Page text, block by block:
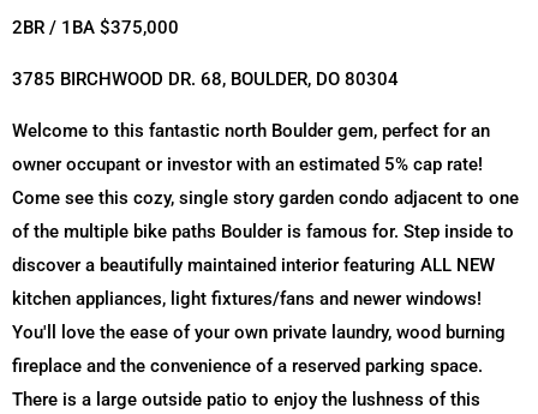
2BR / 1BA $375,000
3785 BIRCHWOOD DR. 68, BOULDER, DO 80304
Welcome to this fantastic north Boulder gem, perfect for an
owner occupant or investor with an estimated 5% cap rate!
Come see this cozy, single story garden condo adjacent to one
of the multiple bike paths Boulder is famous for. Step inside to
discover a beautifully maintained interior featuring ALL NEW
kitchen appliances, light fixtures/fans and newer windows!
You'll love the ease of your own private laundry, wood burning
fireplace and the convenience of a reserved parking space.
There is a large outside patio to enjoy the lushness of this